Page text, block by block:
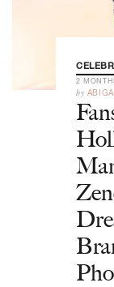
2
by